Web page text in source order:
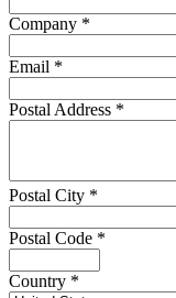
Company *
Email *
Postal Address *
Postal City *
Postal Code *
Country *